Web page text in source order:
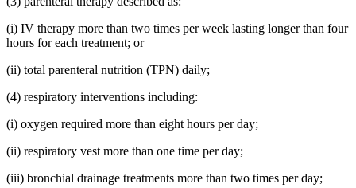
(i) IV therapy more than two times per week lasting longer than four
hours for each treatment; or
(ii) total parenteral nutrition (TPN) daily;
(4) respiratory interventions including:
(i) oxygen required more than eight hours per day;
(ii) respiratory vest more than one time per day;
(iii) bronchial drainage treatments more than two times per day;